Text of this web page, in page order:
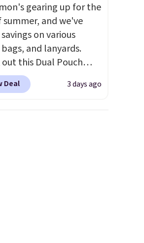
gearing up for the
summer, and we've
on various
and lanyards.
out this Dual Pouch
from
$44 in two colors.Eight
Deal 3 days ago